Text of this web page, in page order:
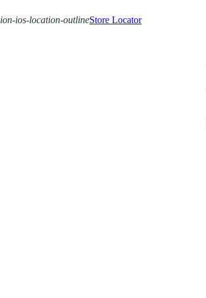
ion-ios-location-outlineStore Locator